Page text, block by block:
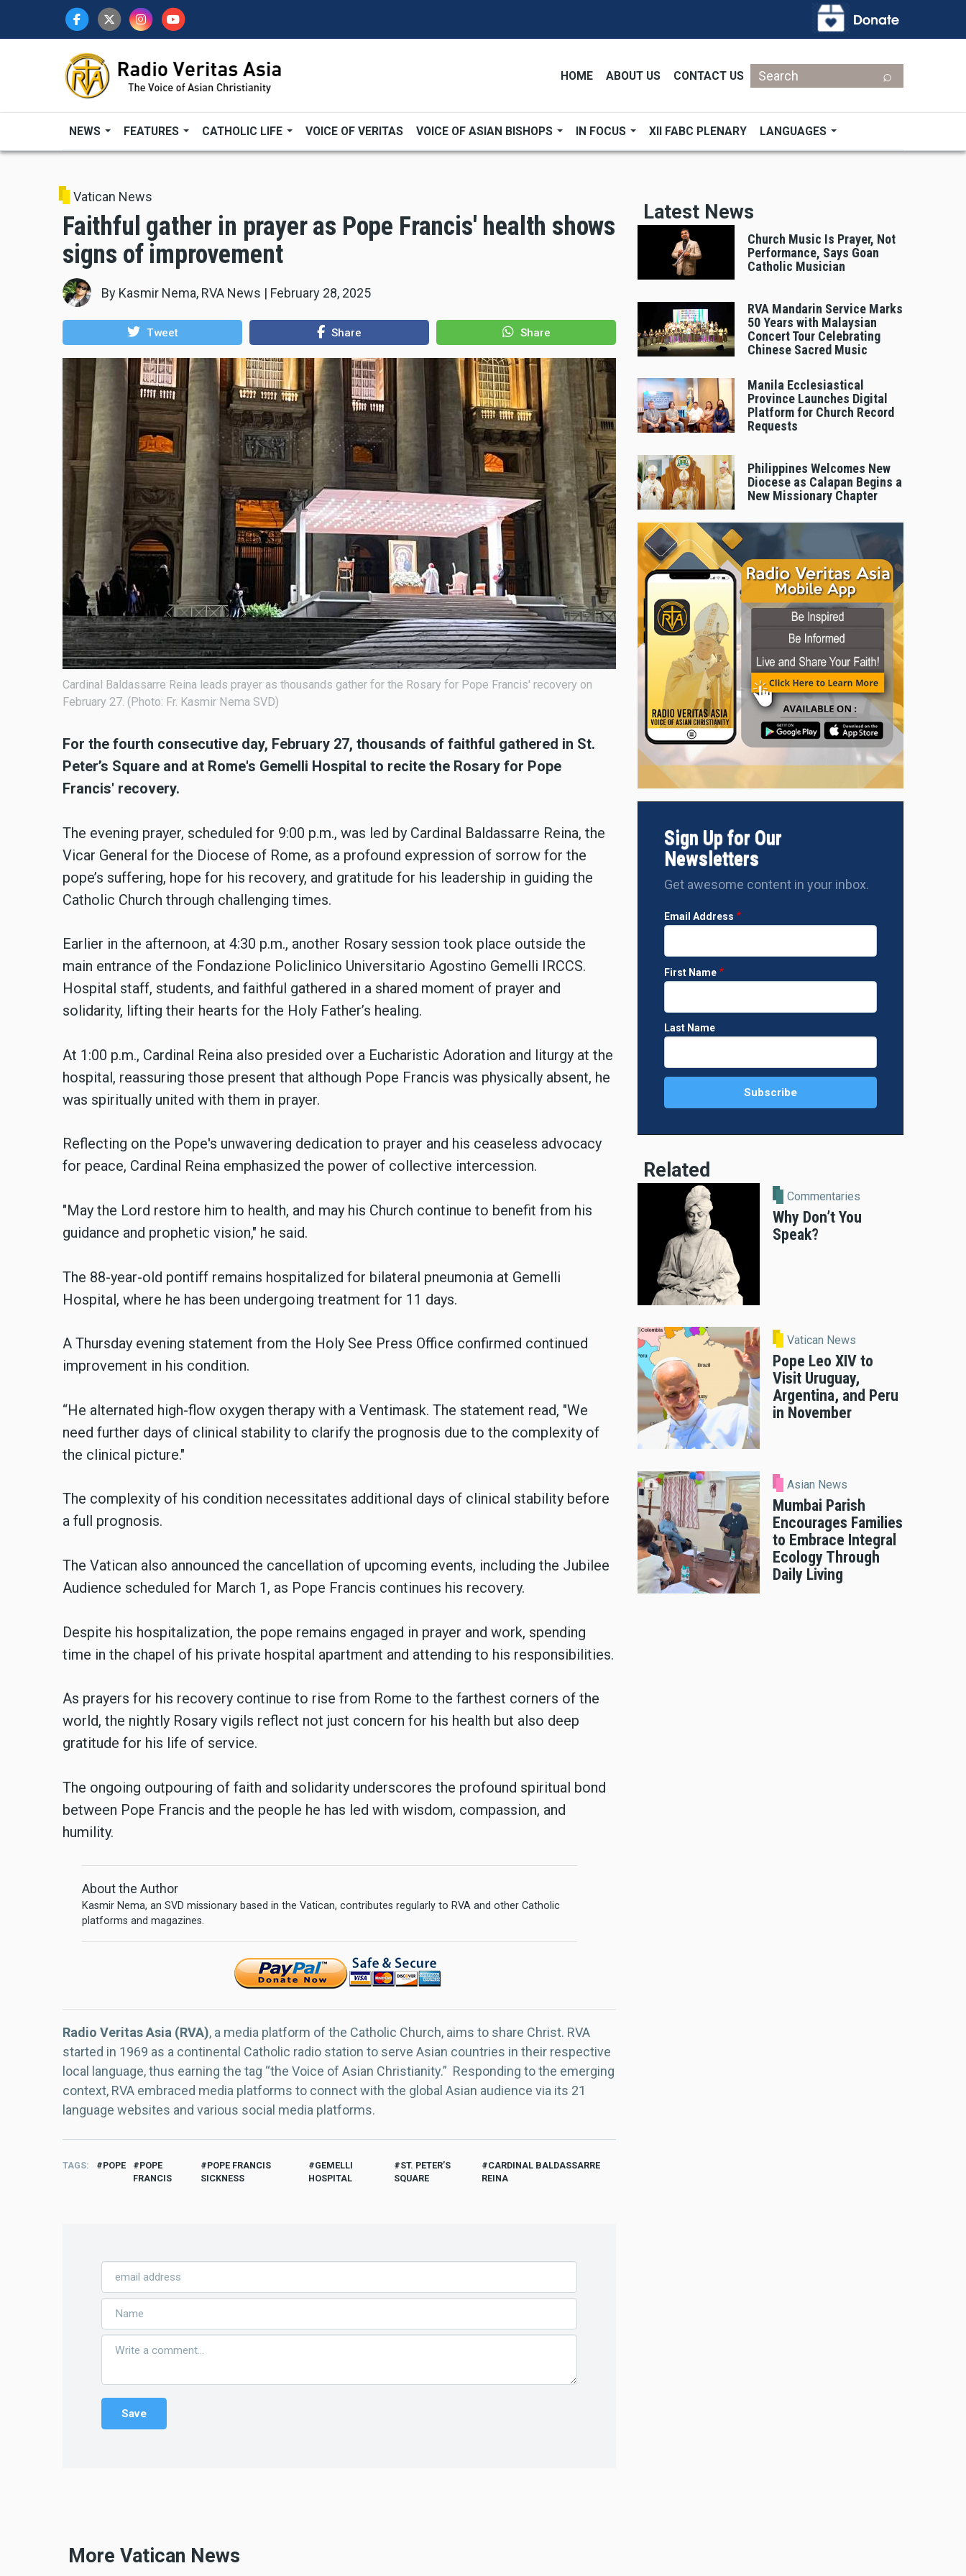
HOME ABOUT US CONTACT US
Search
NEWS FEATURES CATHOLIC LIFE VOICE OF VERITAS VOICE OF ASIAN BISHOPS IN FOCUS XII FABC PLENARY LANGUAGES
Vatican News
Faithful gather in prayer as Pope Francis' health shows
signs of improvement
By Kasmir Nema, RVA News | February 28, 2025
Tweet Share Share
Cardinal Baldassarre Reina leads prayer as thousands gather for the Rosary for Pope Francis' recovery on
February 27. (Photo: Fr. Kasmir Nema SVD)
For the fourth consecutive day, February 27, thousands of faithful gathered in St.
Peter’s Square and at Rome's Gemelli Hospital to recite the Rosary for Pope
Francis' recovery.
The evening prayer, scheduled for 9:00 p.m., was led by Cardinal Baldassarre Reina, the
Vicar General for the Diocese of Rome, as a profound expression of sorrow for the
pope’s suffering, hope for his recovery, and gratitude for his leadership in guiding the
Catholic Church through challenging times.
Earlier in the afternoon, at 4:30 p.m., another Rosary session took place outside the
main entrance of the Fondazione Policlinico Universitario Agostino Gemelli IRCCS.
Hospital staff, students, and faithful gathered in a shared moment of prayer and
solidarity, lifting their hearts for the Holy Father’s healing.
At 1:00 p.m., Cardinal Reina also presided over a Eucharistic Adoration and liturgy at the
hospital, reassuring those present that although Pope Francis was physically absent, he
was spiritually united with them in prayer.
Reflecting on the Pope's unwavering dedication to prayer and his ceaseless advocacy
for peace, Cardinal Reina emphasized the power of collective intercession.
"May the Lord restore him to health, and may his Church continue to benefit from his
guidance and prophetic vision," he said.
The 88-year-old pontiff remains hospitalized for bilateral pneumonia at Gemelli
Hospital, where he has been undergoing treatment for 11 days.
A Thursday evening statement from the Holy See Press Office confirmed continued
improvement in his condition.
“He alternated high-flow oxygen therapy with a Ventimask. The statement read, "We
need further days of clinical stability to clarify the prognosis due to the complexity of
the clinical picture."
The complexity of his condition necessitates additional days of clinical stability before
a full prognosis.
The Vatican also announced the cancellation of upcoming events, including the Jubilee
Audience scheduled for March 1, as Pope Francis continues his recovery.
Despite his hospitalization, the pope remains engaged in prayer and work, spending
time in the chapel of his private hospital apartment and attending to his responsibilities.
As prayers for his recovery continue to rise from Rome to the farthest corners of the
world, the nightly Rosary vigils reflect not just concern for his health but also deep
gratitude for his life of service.
The ongoing outpouring of faith and solidarity underscores the profound spiritual bond
between Pope Francis and the people he has led with wisdom, compassion, and
humility.
About the Author
Kasmir Nema, an SVD missionary based in the Vatican, contributes regularly to RVA and other Catholic
platforms and magazines.
Radio Veritas Asia (RVA), a media platform of the Catholic Church, aims to share Christ. RVA
started in 1969 as a continental Catholic radio station to serve Asian countries in their respective
local language, thus earning the tag “the Voice of Asian Christianity.” Responding to the emerging
context, RVA embraced media platforms to connect with the global Asian audience via its 21
language websites and various social media platforms.
TAGS POPE
POPE
FRANCIS
POPE FRANCIS
SICKNESS
GEMELLI
HOSPITAL
ST. PETER’S
SQUARE
CARDINAL BALDASSARRE
REINA
Latest News
Church Music Is Prayer, Not
Performance, Says Goan
Catholic Musician
RVA Mandarin Service Marks
50 Years with Malaysian
Concert Tour Celebrating
Chinese Sacred Music
Manila Ecclesiastical
Province Launches Digital
Platform for Church Record
Requests
Philippines Welcomes New
Diocese as Calapan Begins a
New Missionary Chapter
Sign Up for Our
Newsletters
Get awesome content in your inbox.
Email Address
First Name
Last Name
Related
Commentaries
Why Don’t You
Speak?
Vatican News
Pope Leo XIV to
Visit Uruguay,
Argentina, and Peru
in November
Asian News
Mumbai Parish
Encourages Families
to Embrace Integral
Ecology Through
Daily Living
More Vatican News